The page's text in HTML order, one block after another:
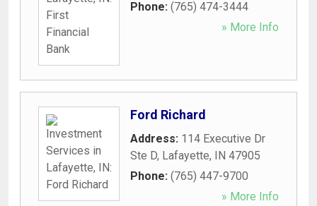
Phone: (765) 474-3444
» More Info
Ford Richard
Address: 114 Executive Dr
Ste D, Lafayette, IN 47905
Phone: (765) 447-9700
» More Info